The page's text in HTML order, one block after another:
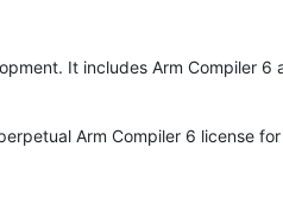
It includes Arm Compiler 6
Arm Compiler 6 license